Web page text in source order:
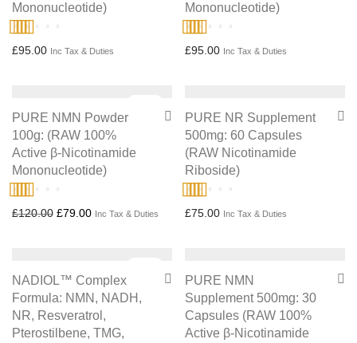
Mononucleotide)
Rated4.75
£95.00 Inc Tax & Duties
Mononucleotide)
Rated5.00
£95.00 Inc Tax & Duties
PURE NMN Powder
100g: (RAW 100%
Active β-Nicotinamide
Mononucleotide)
Rated5.00
£120.00 Original price was: £120.00.
£79.00Current price is: £79.00.
Inc Tax & Duties
PURE NR Supplement
500mg: 60 Capsules
(RAW Nicotinamide
Riboside)
Rated5.00
£75.00 Inc Tax & Duties
NADIOL™ Complex
Formula: NMN, NADH,
NR, Resveratrol,
Pterostilbene, TMG,
PURE NMN
Supplement 500mg: 30
Capsules (RAW 100%
Active β-Nicotinamide